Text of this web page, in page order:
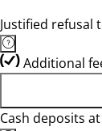
Justified refusal
Additional
Cash deposits